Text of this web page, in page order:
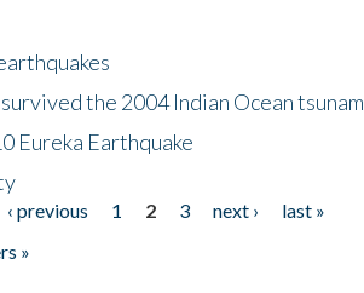
the 2004 Indian Ocean tsunam
Eureka Earthquake
‹ previous 1 2 3 next ›
last »
»